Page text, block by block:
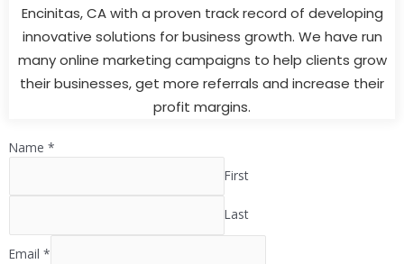
Encinitas, CA with a proven track record of developing
innovative solutions for business growth. We have run
many online marketing campaigns to help clients grow
their businesses, get more referrals and increase their
profit margins.
Name *
First
Last
Email *